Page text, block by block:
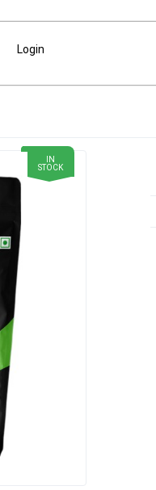
Login
IN
STOCK